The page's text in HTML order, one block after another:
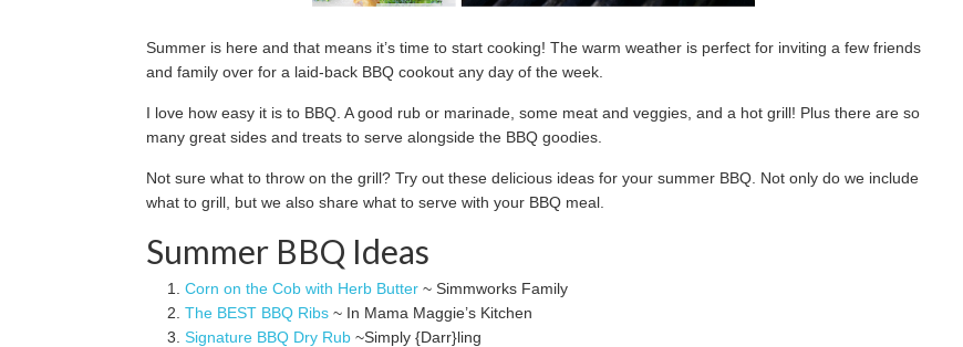
Summer is here and that means it’s time to start cooking! The warm weather is perfect for inviting a few friends
and family over for a laid-back BBQ cookout any day of the week.
I love how easy it is to BBQ. A good rub or marinade, some meat and veggies, and a hot grill! Plus there are so
many great sides and treats to serve alongside the BBQ goodies.
Not sure what to throw on the grill? Try out these delicious ideas for your summer BBQ. Not only do we include
what to grill, but we also share what to serve with your BBQ meal.
Summer BBQ Ideas
Corn on the Cob with Herb Butter ~ Simmworks Family
The BEST BBQ Ribs ~ In Mama Maggie’s Kitchen
Signature BBQ Dry Rub ~Simply {Darr}ling